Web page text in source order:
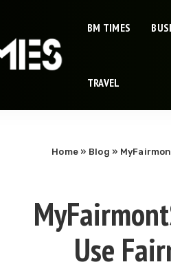
BM TIMES
TRAVEL
Home » Blog »
Use